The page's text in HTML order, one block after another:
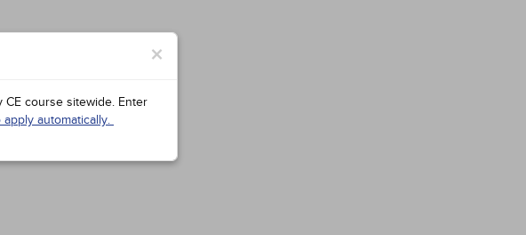
×
CE course sitewide. Enter
automatically.